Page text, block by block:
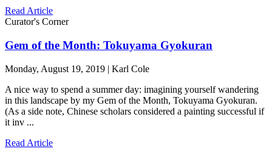
Read Article
Curator's Corner
Gem of the Month: Tokuyama Gyokuran
Monday, August 19, 2019 | Karl Cole
A nice way to spend a summer day: imagining yourself wandering
in this landscape by my Gem of the Month, Tokuyama Gyokuran.
(As a side note, Chinese scholars considered a painting successful if
it inv ...
Read Article